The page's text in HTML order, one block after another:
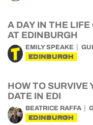
A DAY IN THE LIFE
AT EDINBURGH
EMILY SPEAKE
EDINBURGH
HOW TO SURVIVE
DATE IN EDI
BEATRICE RAFFA
EDINBURGH